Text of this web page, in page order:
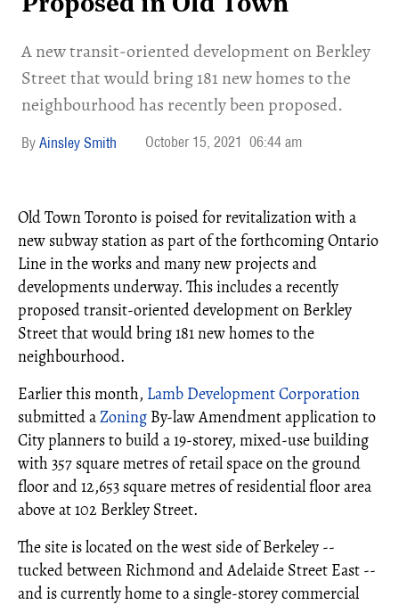
Proposed in Old Town
A new transit-oriented development on Berkley
Street that would bring 181 new homes to the
neighbourhood has recently been proposed.
Ainsley Smith October 15, 2021 06:44 am
Old Town Toronto is poised for revitalization with a
new subway station as part of the forthcoming Ontario
Line in the works and many new projects and
developments underway. This includes a recently
proposed transit-oriented development on Berkley
Street that would bring 181 new homes to the
neighbourhood.
Earlier this month, Lamb Development Corporation
submitted aZoning By-law Amendment application to
City planners to build a 19-storey, mixed-use building
with 357 square metres of retail space on the ground
floor and 12,653 square metres of residential floor area
above at 102 Berkley Street.
The site is located on the west side of Berkeley --
tucked between Richmond and Adelaide Street East --
and is currently home to a single-storey commercial